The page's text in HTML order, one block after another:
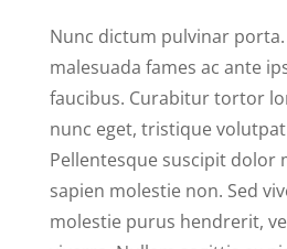
Nunc dictum pulvinar
malesuada fames ac ante
faucibus. Curabitur tortor
nunc eget, tristique
Pellentesque suscipit dolor
sapien molestie non. Sed
molestie purus hendrerit,